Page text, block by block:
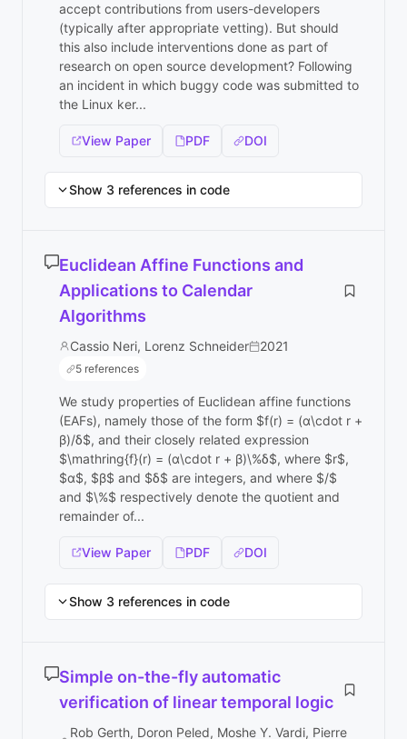
accept contributions from users-developers
(typically after appropriate vetting). But should
this also include interventions done as part of
research on open source development? Following
an incident in which buggy code was submitted to
the Linux ker...
View Paper PDF DOI
Show 3 references in code
Euclidean Affine Functions and
Applications to Calendar
Algorithms
Cassio Neri, Lorenz Schneider 2021
5 references
We study properties of Euclidean affine functions
(EAFs), namely those of the form $f(r) = (α\cdot r +
β)/δ$, and their closely related expression
$\mathring{f}(r) = (α\cdot r + β)\%δ$, where $r$,
$α$, $β$ and $δ$ are integers, and where $/$
and $\%$ respectively denote the quotient and
remainder of...
View Paper PDF DOI
Show 3 references in code
Simple on-the-fly automatic
verification of linear temporal logic
Rob Gerth, Doron Peled, Moshe Y. Vardi, Pierre